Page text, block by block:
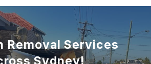
Removal Services
Sydney!